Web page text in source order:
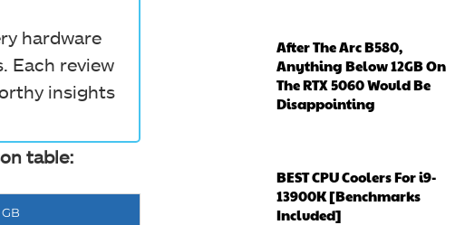
hardware
Each review
insights
table:
After The Arc B580,
Anything Below 12GB On
The RTX 5060 Would Be
Disappointing
BEST CPU Coolers For i9-
13900K [Benchmarks
Included]